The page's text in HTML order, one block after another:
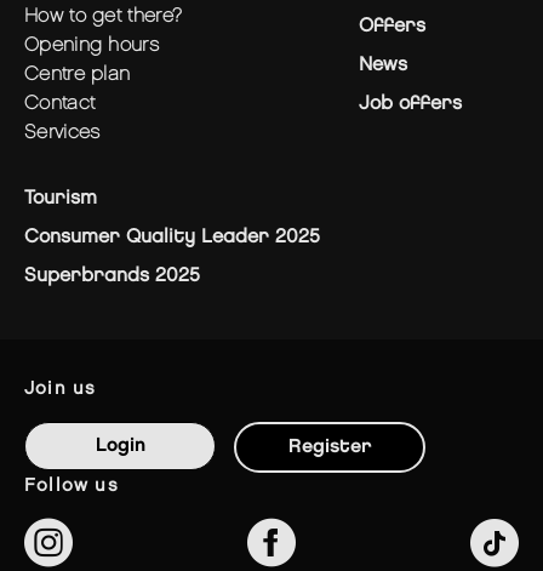
how to get there?
opening hours
centre plan
contact
services
Offers
News
Job offers
Tourism
Consumer Quality Leader 2025
Superbrands 2025
join us
Login Register
follow us